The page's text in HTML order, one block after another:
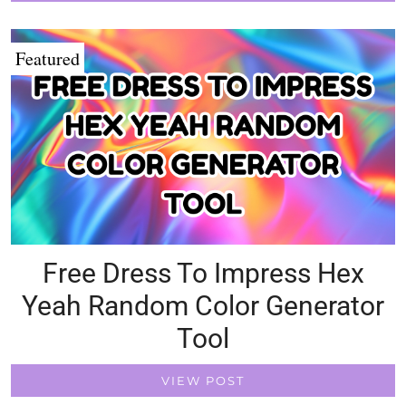
Featured
Free Dress To Impress Hex
Yeah Random Color Generator
Tool
VIEW POST